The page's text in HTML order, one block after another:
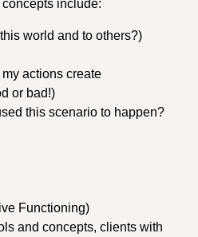
include:
world and to others?)
actions create
or bad!)
this scenario to happen?
Functioning)
and concepts, clients with